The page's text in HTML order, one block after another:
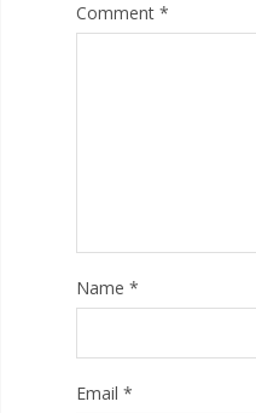
Comment *
Name *
Email *